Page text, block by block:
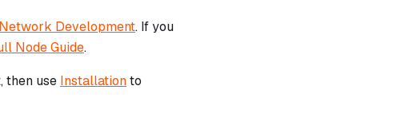
Development. If you
Node Guide.
then use Installationto